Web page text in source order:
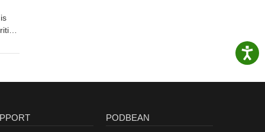
PODBEAN